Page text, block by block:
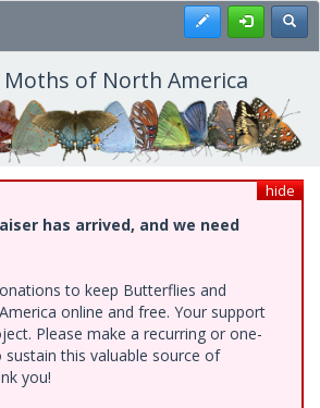
Register
of North America
hide
has arrived, and we need
to keep Butterflies and
online and free. Your support
Please make a recurring or one-
this valuable source of
you!